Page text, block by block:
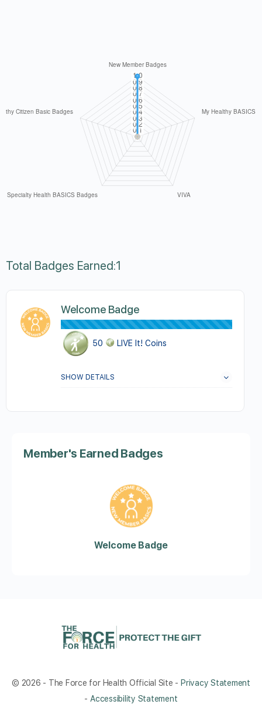
Total Badges Earned:1
Welcome Badge
50 LIVE It! Coins
SHOW DETAILS
Member's Earned Badges
Welcome Badge
© 2026 - The Force for Health Official Site - Privacy Statement
- Accessibility Statement